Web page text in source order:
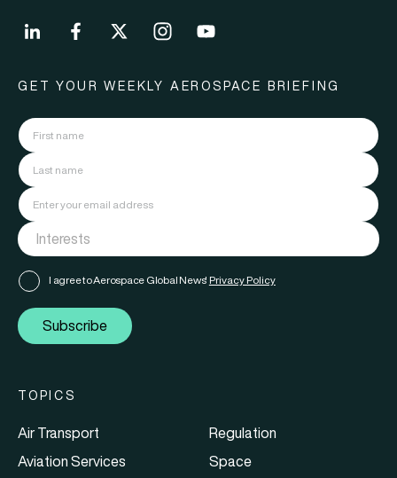
GET YOUR WEEKLY AEROSPACE BRIEFING
I agree to Aerospace Global News' Privacy Policy
Subscribe
TOPICS
Air Transport
Aviation Services
Regulation
Space